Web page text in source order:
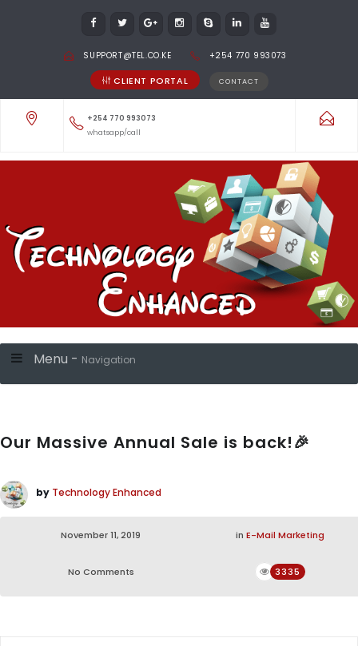
SUPPORT@TEL.CO.KE +254 770 993073
CLIENT PORTAL CONTACT
+254 770 993073
whatsapp/call
Menu - Navigation
Our Massive Annual Sale is back!🎉
by Technology Enhanced
November 11, 2019 in E-Mail Marketing
No Comments 3335